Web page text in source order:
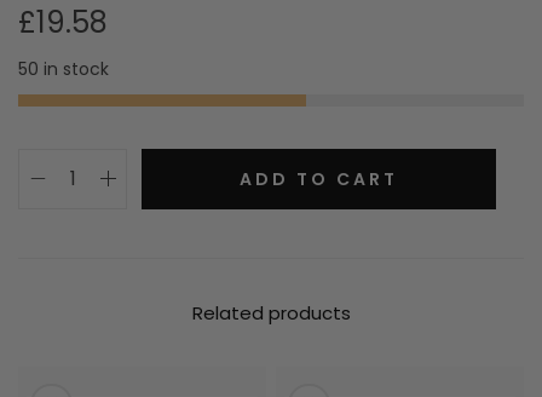
£19.58
50 in stock
ADD TO CART
Related products